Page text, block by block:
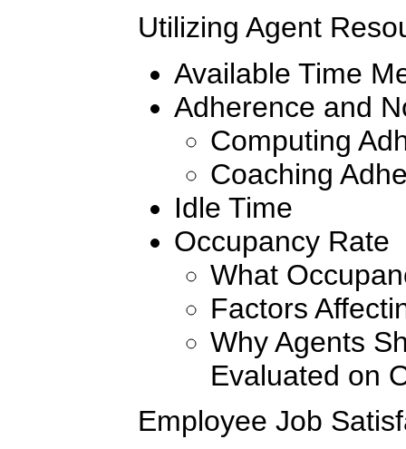
Utilizing Agent
Available Time
Adherence and
Computing
Coaching
Idle Time
Occupancy Rate
What
Factors
Why Agents
Evaluated on
Employee Job